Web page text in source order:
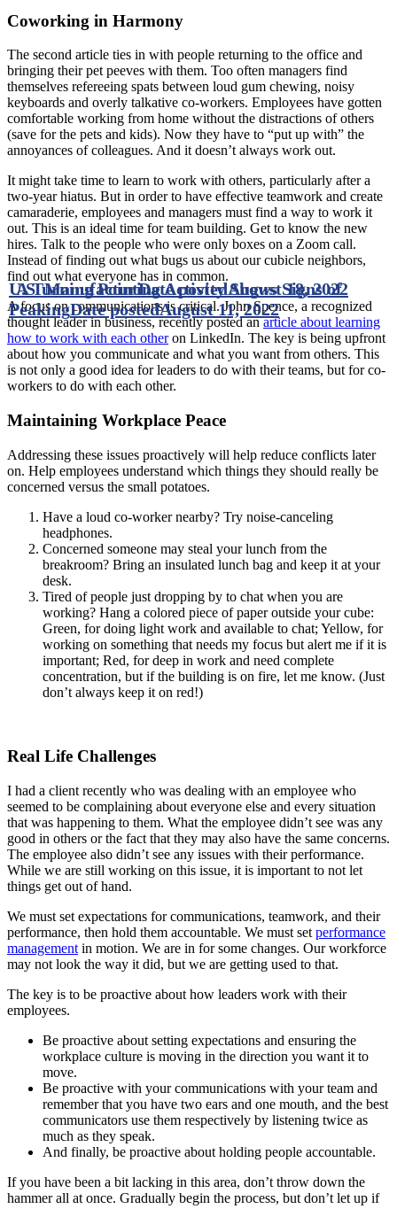
Coworking in Harmony
The second article ties in with people returning to the office and
bringing their pet peeves with them. Too often managers find
themselves refereeing spats between loud gum chewing, noisy
keyboards and overly talkative co-workers. Employees have gotten
comfortable working from home without the distractions of others
(save for the pets and kids). Now they have to “put up with” the
annoyances of colleagues. And it doesn’t always work out.
It might take time to learn to work with others, particularly after a
two-year hiatus. But in order to have effective teamwork and create
camaraderie, employees and managers must find a way to work it
out. This is an ideal time for team building. Get to know the new
hires. Talk to the people who were only boxes on a Zoom call.
Instead of finding out what bugs us about our cubicle neighbors,
find out what everyone has in common.
A focus on communications is critical. John Spence, a recognized
thought leader in business, recently posted anarticle about learning
how to work with each otheron LinkedIn. The key is being upfront
about how you communicate and what you want from others. This
is not only a good idea for leaders to do with their teams, but for co-
workers to do with each other.
Maintaining Workplace Peace
Addressing these issues proactively will help reduce conflicts later
on. Help employees understand which things they should really be
concerned versus the small potatoes.
Have a loud co-worker nearby? Try noise-canceling
headphones.
Concerned someone may steal your lunch from the
breakroom? Bring an insulated lunch bag and keep it at your
desk.
Tired of people just dropping by to chat when you are
working? Hang a colored piece of paper outside your cube:
Green, for doing light work and available to chat; Yellow, for
working on something that needs my focus but alert me if it is
important; Red, for deep in work and need complete
concentration, but if the building is on fire, let me know. (Just
don’t always keep it on red!)
Real Life Challenges
I had a client recently who was dealing with an employee who
seemed to be complaining about everyone else and every situation
that was happening to them. What the employee didn’t see was any
good in others or the fact that they may also have the same concerns.
The employee also didn’t see any issues with their performance.
While we are still working on this issue, it is important to not let
things get out of hand.
We must set expectations for communications, teamwork, and their
performance, then hold them accountable. We must set performance
management in motion. We are in for some changes. Our workforce
may not look the way it did, but we are getting used to that.
The key is to be proactive about how leaders work with their
employees.
Be proactive about setting expectations and ensuring the
workplace culture is moving in the direction you want it to
move.
Be proactive with your communications with your team and
remember that you have two ears and one mouth, and the best
communicators use them respectively by listening twice as
much as they speak.
And finally, be proactive about holding people accountable.
If you have been a bit lacking in this area, don’t throw down the
hammer all at once. Gradually begin the process, but don’t let up if
U.S. Manufacturing Activity Shows Signs of
PeakingDate postedAugust 11, 2022
A Turning PointDate postedAugust 18, 2022